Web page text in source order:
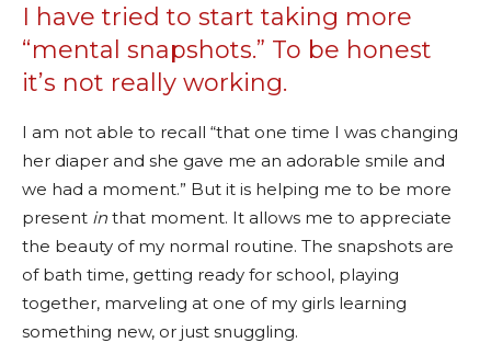
I have tried to start taking more
“mental snapshots.” To be honest
it’s not really working.
I am not able to recall “that one time I was changing
her diaper and she gave me an adorable smile and
we had a moment.” But it is helping me to be more
present in that moment. It allows me to appreciate
the beauty of my normal routine. The snapshots are
of bath time, getting ready for school, playing
together, marveling at one of my girls learning
something new, or just snuggling.